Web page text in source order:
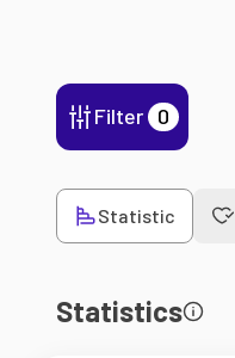
Filter 0
Statistic
Statistics